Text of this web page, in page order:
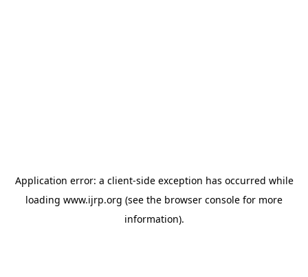
Application error: a client-side exception has occurred while
loading www.ijrp.org (see the browser console for more
information).